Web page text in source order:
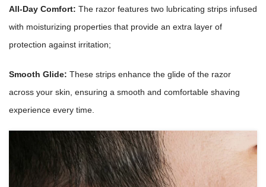
All-Day Comfort: The razor features two lubricating strips infused
with moisturizing properties that provide an extra layer of
protection against irritation;
Smooth Glide: These strips enhance the glide of the razor
across your skin, ensuring a smooth and comfortable shaving
experience every time.